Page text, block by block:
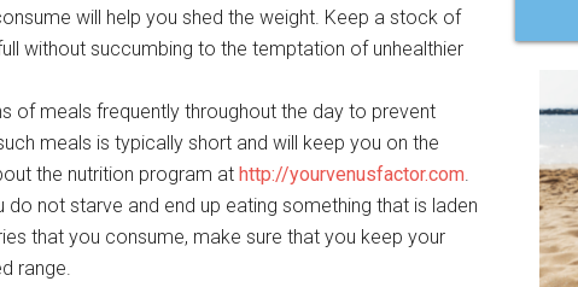
will help you shed the weight. Keep a stock of
without succumbing to the temptation of unhealthier
of meals frequently throughout the day to prevent
meals is typically short and will keep you on the
the nutrition program at http://yourvenusfactor.com.
not starve and end up eating something that is laden
that you consume, make sure that you keep your
range.